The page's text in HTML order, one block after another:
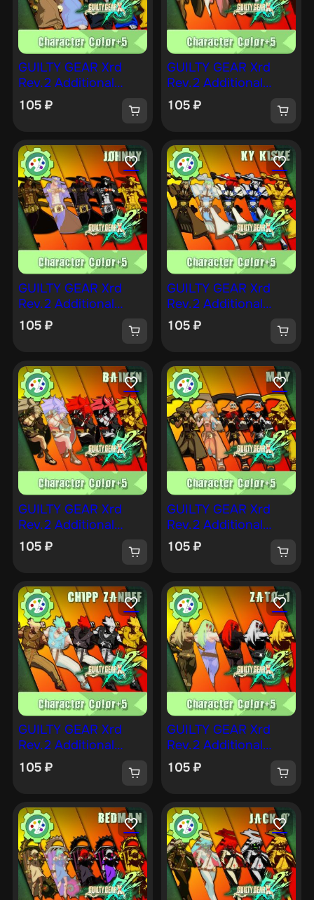
GUILTY GEAR Xrd
Rev.2 Additional
Character Color —
KUM HAEHYUN [PS4]
105 ₽
GUILTY GEAR Xrd
Rev.2 Additional
Character Color —
JAM [PS4]
105 ₽
GUILTY GEAR Xrd
Rev.2 Additional
Character Color —
JOHNNY [PS4]
105 ₽
GUILTY GEAR Xrd
Rev.2 Additional
Character Color — KY
[PS4]
105 ₽
GUILTY GEAR Xrd
Rev.2 Additional
Character Color —
BAIKEN [PS4]
105 ₽
GUILTY GEAR Xrd
Rev.2 Additional
Character Color —
MAY [PS4]
105 ₽
GUILTY GEAR Xrd
Rev.2 Additional
Character Color —
CHIPP [PS4]
105 ₽
GUILTY GEAR Xrd
Rev.2 Additional
Character Color —
ZATO [PS4]
105 ₽